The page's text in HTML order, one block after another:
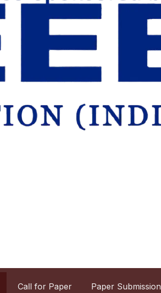
Call for Paper Paper Submission